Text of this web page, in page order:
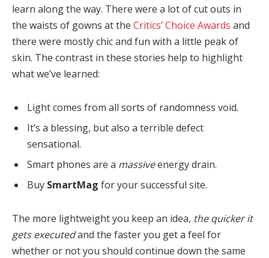
learn along the way. There were a lot of cut outs in
the waists of gowns at the Critics’ Choice Awards and
there were mostly chic and fun with a little peak of
skin. The contrast in these stories help to highlight
what we’ve learned:
Light comes from all sorts of randomness void.
It’s a blessing, but also a terrible defect
sensational.
Smart phones are a massiveenergy drain.
Buy SmartMag for your successful site.
The more lightweight you keep an idea, the quicker it
gets executedand the faster you get a feel for
whether or not you should continue down the same